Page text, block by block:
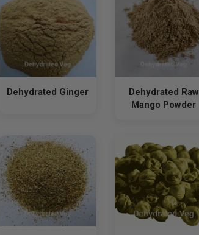
Dehydrated Ginger
Dehydrated Raw
Mango Powder